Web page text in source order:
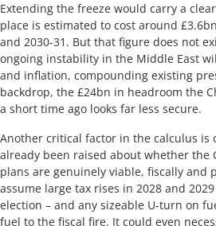
Extending the freeze would carry a
place is estimated to cost around
and 2030‑31. But that figure does not
ongoing instability in the Middle East
and inflation, compounding existing
backdrop, the £24bn in headroom the
a short time ago looks far less secure.
Another critical factor in the calculus is
already been raised about whether the
plans are genuinely viable, fiscally and
assume large tax rises in 2028 and
election – and any sizeable U‑turn on
fuel to the fiscal fire. It could even